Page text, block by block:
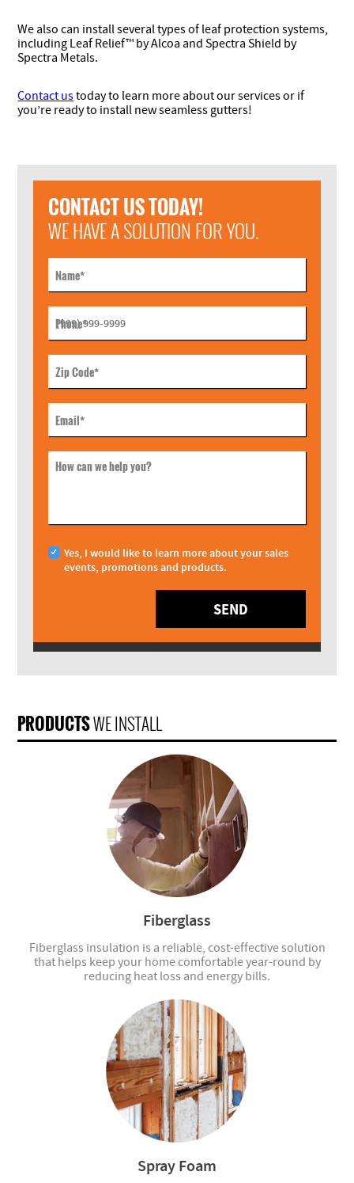
We also can install several types of leaf protection systems,
including Leaf Relief™ by Alcoa and Spectra Shield by
Spectra Metals.
Contact ustoday to learn more about our services or if
you’re ready to install new seamless gutters!
CONTACT US TODAY!
WE HAVE A SOLUTION FOR YOU.
Name*
Phone*
Zip Code*
Email*
How can we help you?
Yes, I would like to learn more about your sales
events, promotions and products.
SEND
PRODUCTSWE INSTALL
Fiberglass
Fiberglass insulation is a reliable, cost-effective solution
that helps keep your home comfortable year-round by
reducing heat loss and energy bills.
Spray Foam